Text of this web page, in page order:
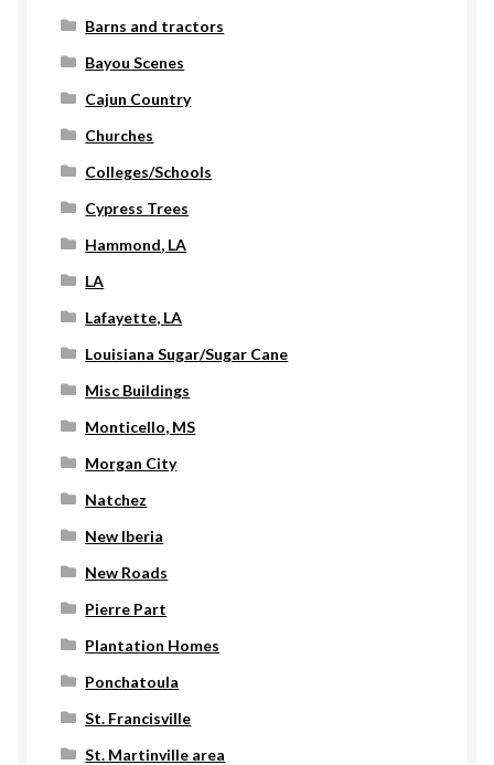
Barns and tractors
Bayou Scenes
Cajun Country
Churches
Colleges/Schools
Cypress Trees
Hammond, LA
LA
Lafayette, LA
Louisiana Sugar/Sugar Cane
Misc Buildings
Monticello, MS
Morgan City
Natchez
New Iberia
New Roads
Pierre Part
Plantation Homes
Ponchatoula
St. Francisville
St. Martinville area